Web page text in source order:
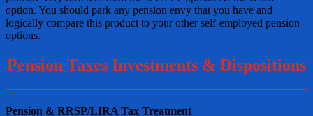
option. You should park any pension envy that you have and
logically compare this product to your other self-employed pension
options.
Pension Taxes Investments & Dispositions
Pension & RRSP/LIRA Tax Treatment